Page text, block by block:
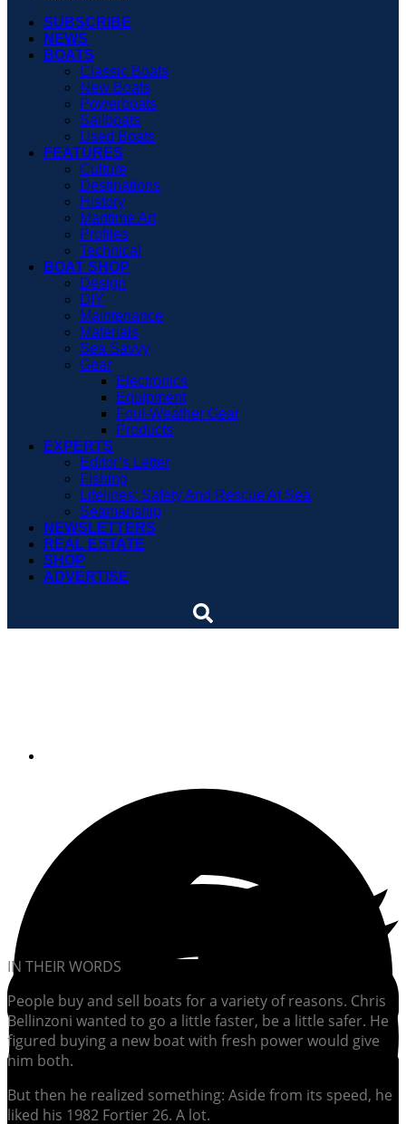
SUBSCRIBE
NEWS
BOATS
Classic Boats
New Boats
Powerboats
Sailboats
Used Boats
FEATURES
Culture
Destinations
History
Maritime Art
Profiles
Technical
BOAT SHOP
Design
DIY
Maintenance
Materials
Sea Savvy
Gear
Electronics
Equipment
Foul-Weather Gear
Products
EXPERTS
Editor’s Letter
Fishing
Lifelines: Safety And Rescue At Sea
Seamanship
NEWSLETTERS
REAL ESTATE
SHOP
ADVERTISE
IN THEIR WORDS
People buy and sell boats for a variety of reasons. Chris
Bellinzoni wanted to go a little faster, be a little safer. He
figured buying a new boat with fresh power would give
him both.
But then he realized something: Aside from its speed, he
liked his 1982 Fortier 26. A lot.